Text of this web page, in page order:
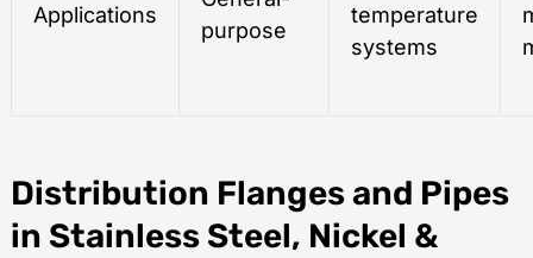
Applications
purpose
temperature
systems
Distribution Flanges and Pipes
in Stainless Steel, Nickel &